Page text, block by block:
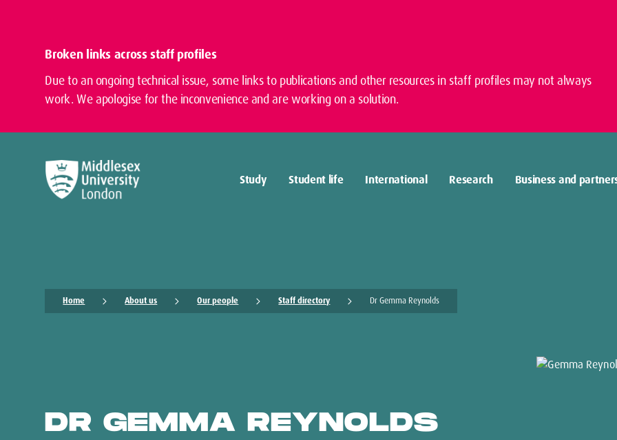
Broken links across staff profiles
Due to an ongoing technical issue, some links to publications and other resources in staff profiles may not always
work. We apologise for the inconvenience and are working on a solution.
Study Student life International Research Business and
Home About us Our people Staff directory Dr Gemma Reynolds
DR GEMMA REYNOLDS